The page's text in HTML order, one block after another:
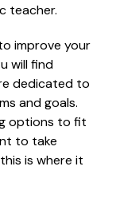
teacher.
improve your
will find
dedicated to
and goals.
options to fit
to take
is where it